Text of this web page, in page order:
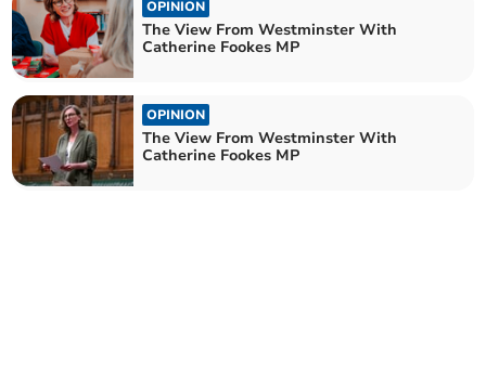
OPINION
The View From Westminster With
Catherine Fookes MP
OPINION
The View From Westminster With
Catherine Fookes MP